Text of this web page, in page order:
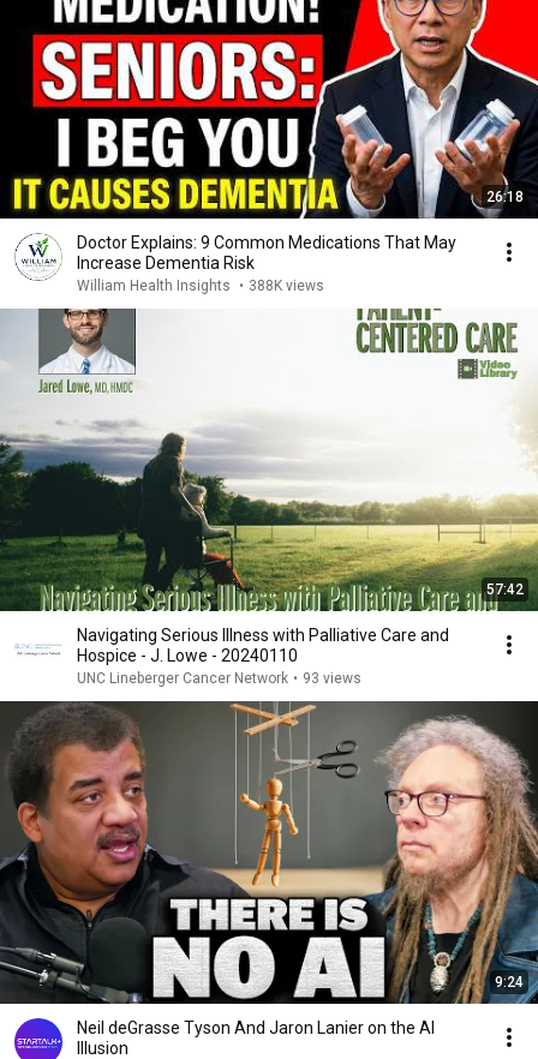
26:18
Doctor Explains: 9 Common Medications That May
Increase Dementia Risk
William Health Insights • 388K views
57:42
Navigating Serious Illness with Palliative Care and
Hospice - J. Lowe - 20240110
UNC Lineberger Cancer Network • 93 views
9:24
Neil deGrasse Tyson And Jaron Lanier on the AI
Illusion